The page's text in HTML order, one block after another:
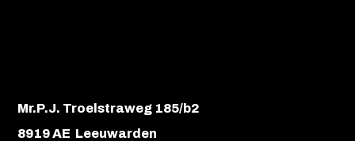
Mr.P.J. Troelstraweg 185/b2
8919 AE Leeuwarden